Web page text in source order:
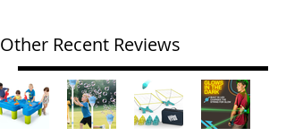
Other Recent Reviews